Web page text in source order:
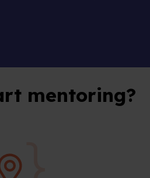
mentoring?